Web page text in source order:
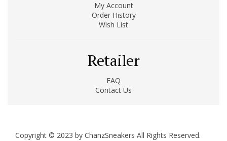
My Account
Order History
Wish List
Retailer
FAQ
Contact Us
Copyright © 2023 by ChanzSneakers All Rights Reserved.